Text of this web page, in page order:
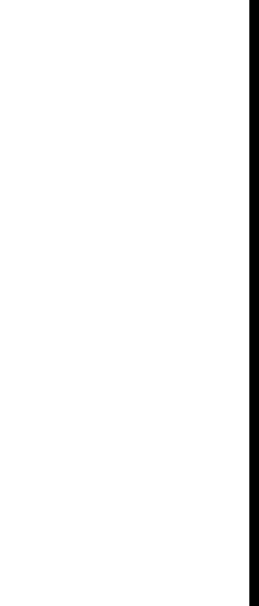
the exams finishing
and MA in
Hasan completed his
England, where
under the
In his time of
in 2004, he had
and the
Nongkynrih,
Guha, politician Paul
Professor
a few. “He was a
a text subtly,
use the background
with originality,” says
man of integrity who
He was
He was a
to friends he felt
was warm, gentle and